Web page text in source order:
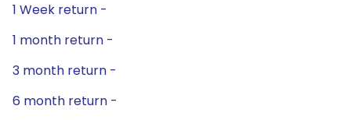
1 Week return -
1 month return -
3 month return -
6 month return -